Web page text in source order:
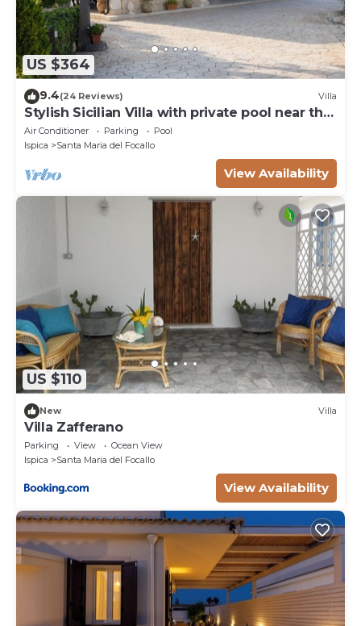
US $364
9.4(24 Reviews) Villa
Stylish Sicilian Villa with private pool near the
Beach.
Air Conditioner Parking
Pool
Ispica
Santa Maria del Focallo
View Availability
US $110
New Villa
Villa Zafferano
Parking View
Ocean View
Ispica
Santa Maria del Focallo
View Availability